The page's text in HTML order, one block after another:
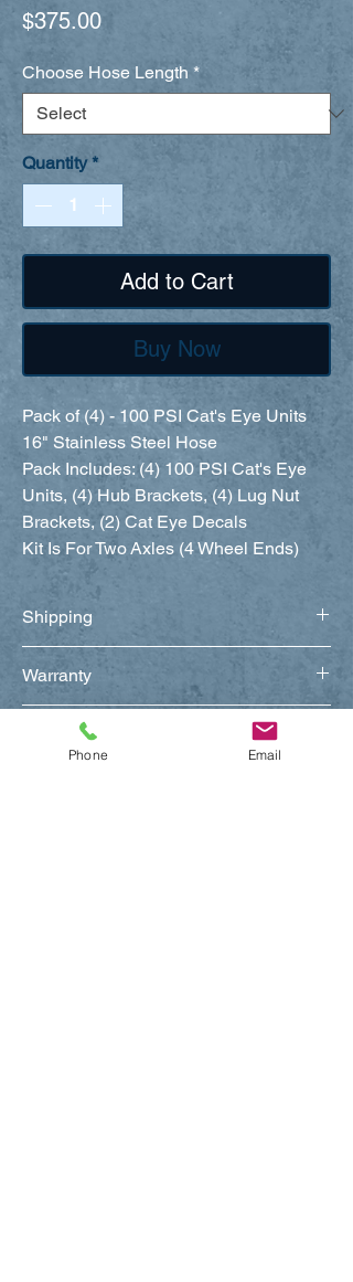
$375.00Price
Choose Hose Length *
Quantity *
Add to Cart
Buy Now
Pack of (4) - 100 PSI Cat's Eye Units
16" Stainless Steel Hose
Pack Includes: (4) 100 PSI Cat's Eye
Units, (4) Hub Brackets, (4) Lug Nut
Brackets, (2) Cat Eye Decals
Kit Is For Two Axles (4 Wheel Ends)
Shipping
Warranty
Return Policy
Phone Email